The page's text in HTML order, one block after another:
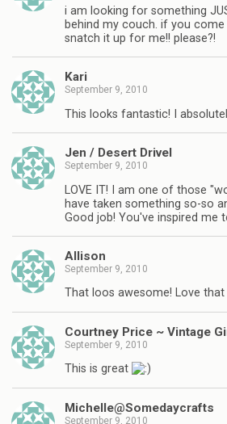
i am looking for something
behind my couch. if you
snatch it up for me!! please?!
Kari
September 9, 2010
This looks fantastic! I
Jen / Desert Drivel
September 9, 2010
LOVE IT! I am one of those
have taken something so-so
Good job! You've inspired me
Allison
September 9, 2010
That loos awesome! Love
Courtney Price ~ Vintage
September 9, 2010
This is great
Michelle@Somedaycrafts
September 9, 2010